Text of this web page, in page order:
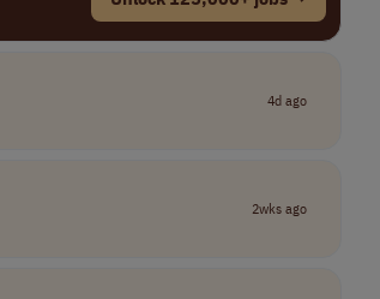
4d ago
2wks ago